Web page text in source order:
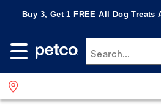
Buy 3, Get 1 FREE All Dog Treats
Search...